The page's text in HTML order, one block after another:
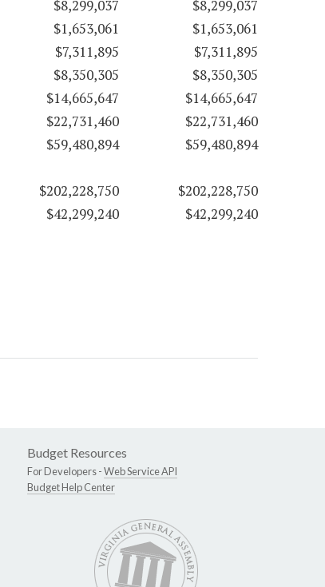
$8,299,037
$8,299,037
$1,653,061
$1,653,061
$7,311,895
$7,311,895
$8,350,305
$8,350,305
$14,665,647
$14,665,647
$22,731,460
$22,731,460
$59,480,894
$59,480,894
$202,228,750
$202,228,750
$42,299,240 $42,299,240
Budget Resources
For Developers -Web Service API
Budget Help Center